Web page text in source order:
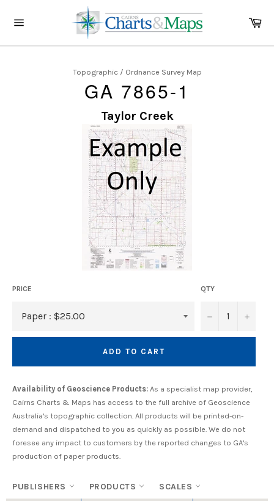
navigation
Topographic / Ordnance Survey Map
GA 7865-1
Taylor Creek
PRICE QTY
− +
ADD TO CART
Availability of Geoscience Products: As a specialist map provider,
Cairns Charts & Maps has access to the full archive of Geoscience
Australia's topographic collection. All products will be printed-on-
demand and dispatched to you as quickly as possible. We do not
foresee any impact to customers by the reported changes to GA's
production of paper products.
PUBLISHERS PRODUCTS SCALES